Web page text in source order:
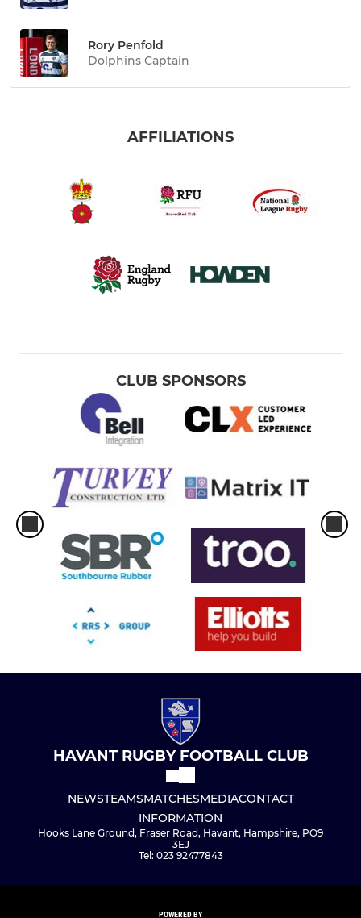
Rory Penfold
Dolphins Captain
AFFILIATIONS
CLUB SPONSORS
HAVANT RUGBY FOOTBALL CLUB
NEWSTEAMSMATCHESMEDIACONTACT
INFORMATION
Hooks Lane Ground, Fraser Road, Havant, Hampshire, PO9
3EJ
Tel: 023 92477843
POWERED BY